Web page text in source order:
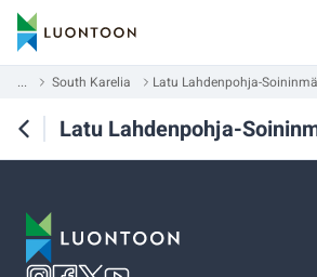
... South Karelia Latu Lahdenpohja-
Latu Lahdenpohja-